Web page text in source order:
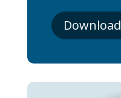
Download